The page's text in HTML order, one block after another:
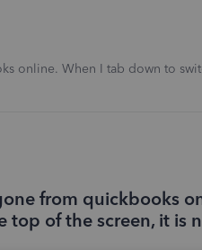
online. When I tab down to
from quickbooks
of the screen, it is